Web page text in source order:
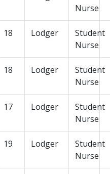
Nurse
18 Lodger
Student
Nurse
18 Lodger
Student
Nurse
17 Lodger
Student
Nurse
19 Lodger
Student
Nurse